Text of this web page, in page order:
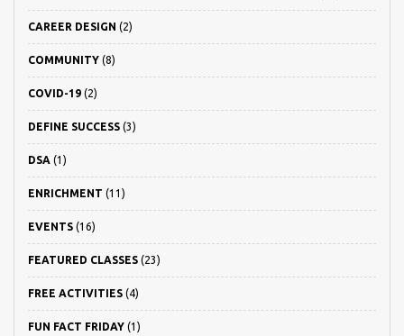
CAREER DESIGN (2)
COMMUNITY (8)
COVID-19 (2)
DEFINE SUCCESS (3)
DSA (1)
ENRICHMENT (11)
EVENTS (16)
FEATURED CLASSES (23)
FREE ACTIVITIES (4)
FUN FACT FRIDAY (1)